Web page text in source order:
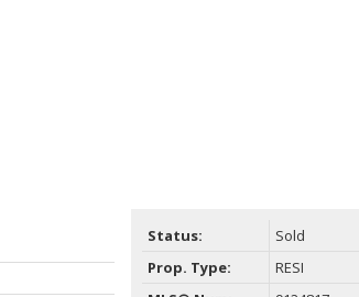
Status:
Sold
Prop. Type:
RESI